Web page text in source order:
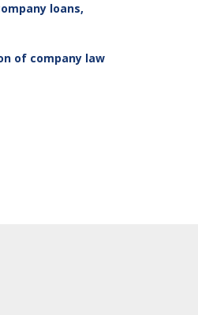
loans,
of company law